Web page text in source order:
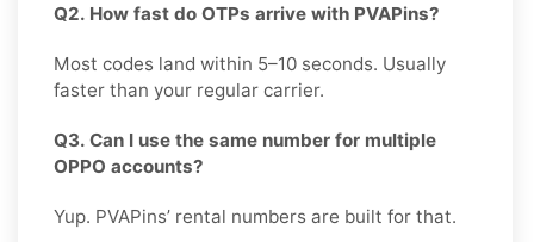
Q2. How fast do OTPs arrive with PVAPins?
Most codes land within 5–10 seconds. Usually
faster than your regular carrier.
Q3. Can I use the same number for multiple
OPPO accounts?
Yup. PVAPins’ rental numbers are built for that.